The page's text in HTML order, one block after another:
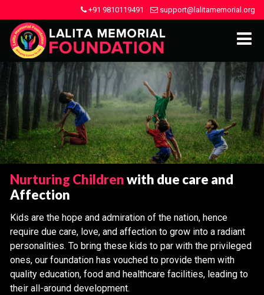
+91 9810119491 support@lalitamemorial.org
Nurturing Childrenwith due care and
Affection
Kids are the hope and admiration of the nation, hence
require due care, love, and affection to grow into a radiant
personalities. To bring these kids to par with the privileged
ones, our foundation has vouched to provide them with
quality education, food and healthcare facilities, leading to
their all-around development.